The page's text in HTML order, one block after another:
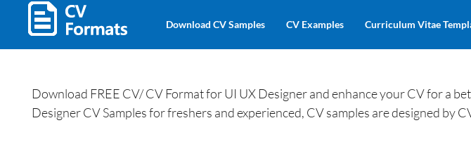
Download CV Samples CV Examples Curriculum Vitae
Download FREE CV/ CV Format for UI UX Designer and enhance your CV for a
Designer CV Samples for freshers and experienced, CV samples are designed by